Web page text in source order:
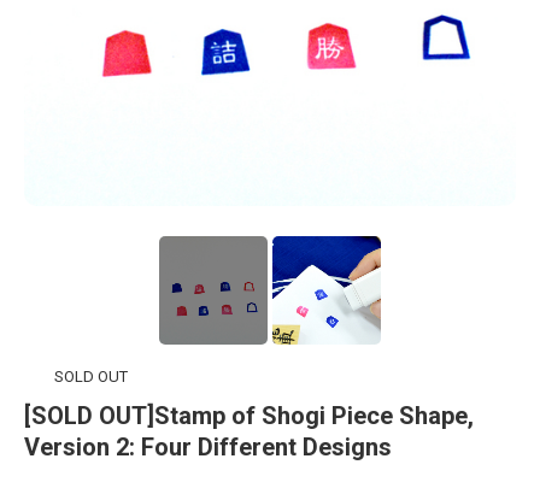
SOLD OUT
[SOLD OUT]Stamp of Shogi Piece Shape,
Version 2: Four Different Designs